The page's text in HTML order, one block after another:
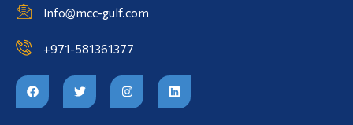
Info@mcc-gulf.com
+971-581361377